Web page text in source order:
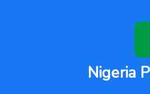
Nigeria